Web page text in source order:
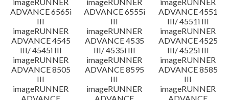
ADVANCE 6565i
III
ADVANCE 6555i
III
ADVANCE 4551
III/ 4551i III
imageRUNNER
ADVANCE 4545
III/ 4545i III
imageRUNNER
ADVANCE 4535
III/ 4535i III
imageRUNNER
ADVANCE 4525
III/ 4525i III
imageRUNNER
ADVANCE 8505
III
imageRUNNER
ADVANCE 8595
III
imageRUNNER
ADVANCE 8585
III
imageRUNNER
imageRUNNER
imageRUNNER